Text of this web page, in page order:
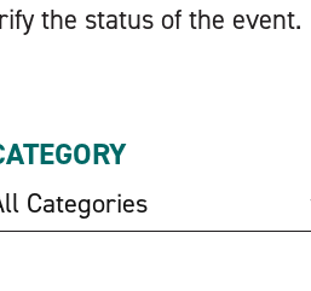
the status of the event.
Categories